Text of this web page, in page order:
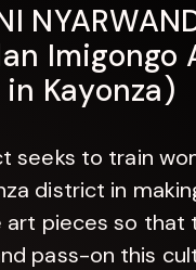
Imigongo
Kayonza)
seeks to train
district in
pieces so that
pass-on this